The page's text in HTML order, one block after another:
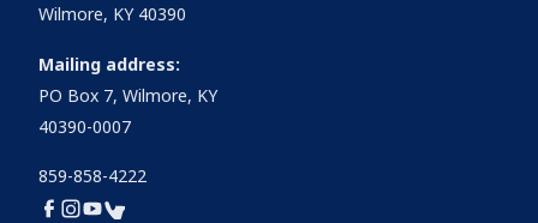
Wilmore, KY 40390
Mailing address:
PO Box 7, Wilmore, KY
40390-0007
859-858-4222